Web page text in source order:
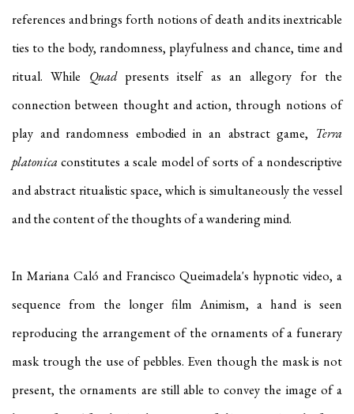
references and brings forth notions of death and its inextricable
ties to the body, randomness, playfulness and chance, time and
ritual. While Quadpresents itself as an allegory for the
connection between thought and action, through notions of
play and randomness embodied in an abstract game, Terra
platonica constitutes a scale model of sorts of a nondescriptive
and abstract ritualistic space, which is simultaneously the vessel
and the content of the thoughts of a wandering mind.
In Mariana Caló and Francisco Queimadela's hypnotic video, a
sequence from the longer film Animism, a hand is seen
reproducing the arrangement of the ornaments of a funerary
mask trough the use of pebbles. Even though the mask is not
present, the ornaments are still able to convey the image of a